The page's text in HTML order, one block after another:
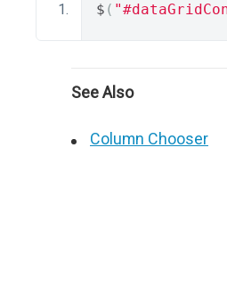
$ (
See Also
Column Chooser